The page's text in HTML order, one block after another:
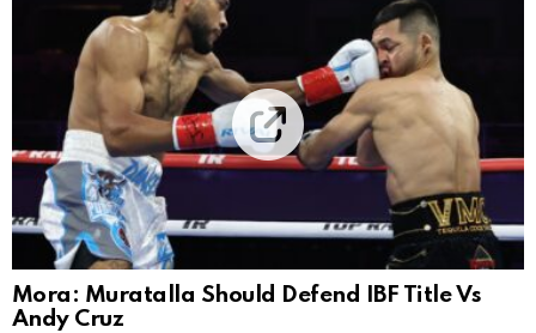
Mora: Muratalla Should Defend IBF Title Vs
Andy Cruz